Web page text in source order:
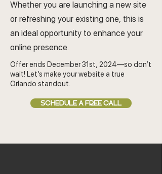
Whether you are launching a new site
or refreshing your existing one, this is
an ideal opportunity to enhance your
online presence.
Offer ends December 31st, 2024—so don’t
wait! Let’s make your website a true
Orlando standout.
SCHEDULE A FREE CALL